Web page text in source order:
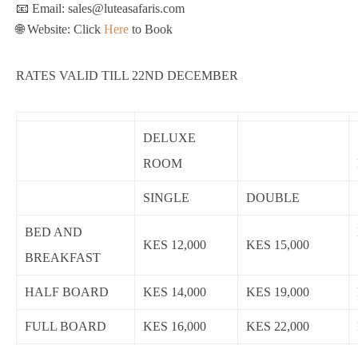
📧 Email: sales@luteasafaris.com
🌐 Website: Click Here to Book
RATES VALID TILL 22ND DECEMBER
DELUXE
ROOM
SINGLE DOUBLE
BED AND
BREAKFAST
KES 12,000 KES 15,000
HALF BOARD KES 14,000 KES 19,000
FULL BOARD KES 16,000 KES 22,000